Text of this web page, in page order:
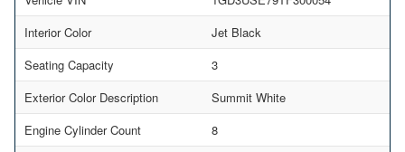
Interior Color
Jet Black
Seating Capacity
3
Exterior Color Description
Summit White
Engine Cylinder Count
8